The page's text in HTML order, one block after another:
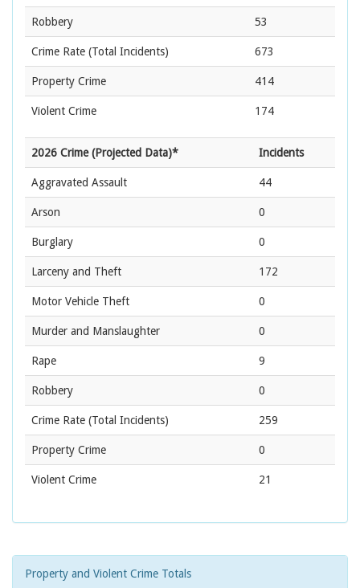
Robbery 53
Crime Rate (Total Incidents) 673
Property Crime 414
Violent Crime 174
2026 Crime (Projected Data)* Incidents
Aggravated Assault 44
Arson 0
Burglary 0
Larceny and Theft 172
Motor Vehicle Theft 0
Murder and Manslaughter 0
Rape 9
Robbery 0
Crime Rate (Total Incidents) 259
Property Crime 0
Violent Crime 21
Property and Violent Crime Totals